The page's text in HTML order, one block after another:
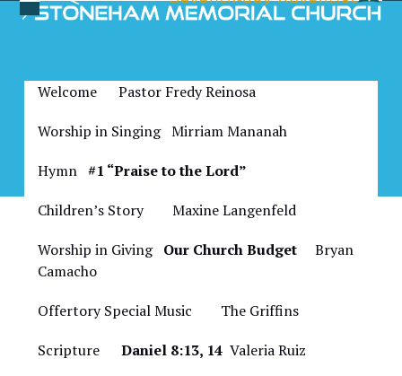
Open
menu
Close
menu
Welcome Pastor Fredy Reinosa
Worship in Singing Mirriam Mananah
Hymn#1 “Praise to the Lord”
Children’s Story
Maxine Langenfeld
Worship in Giving Our Church Budget Bryan
Camacho
Offertory Special Music
The Griffins
ScriptureDaniel 8:13, 14 Valeria Ruiz